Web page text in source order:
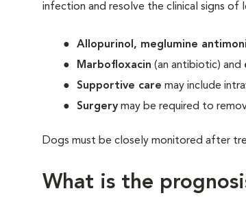
infection and resolve the clinical signs of
Allopurinol, meglumine
Marbofloxacin (an antibiotic) and
Supportive care may include
Surgery may be required to
Dogs must be closely monitored after
What is the